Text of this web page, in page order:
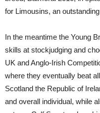
for Limousins, an
In the meantime the Young
skills at stockjudging and
UK and Anglo-Irish
where they eventually beat
Scotland the Republic of
and overall individual, while